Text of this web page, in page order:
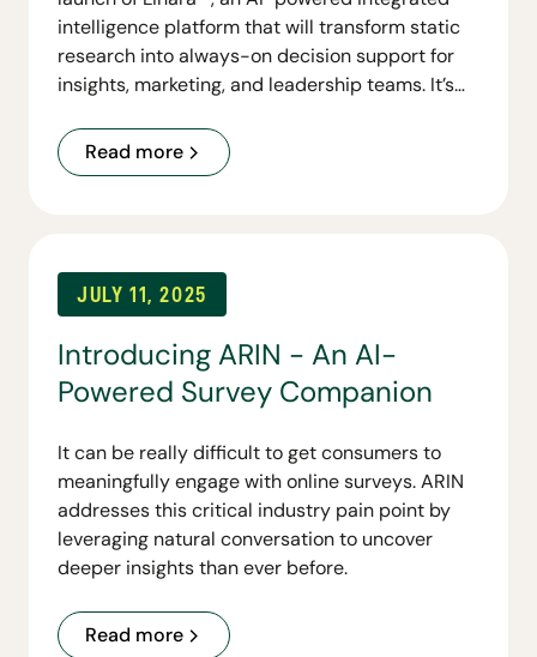
intelligence platform that will transform static
research into always-on decision support for
insights, marketing, and leadership teams. It’s
organizations conversational access to their
customer personas and lays the foundation for
Read more
JULY 11, 2025
Introducing ARIN - An AI-
Powered Survey Companion
It can be really difficult to get consumers to
meaningfully engage with online surveys. ARIN
addresses this critical industry pain point by
leveraging natural conversation to uncover
deeper insights than ever before.
Read more